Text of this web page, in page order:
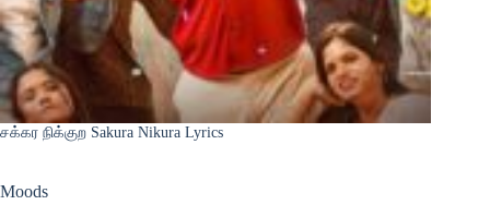
சக்கர நிக்குற Sakura Nikura Lyrics
Moods